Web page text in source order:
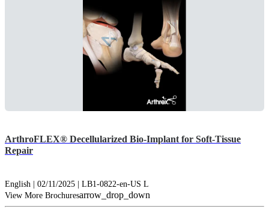
ArthroFLEX® Decellularized Bio-Implant for Soft-Tissue
Repair
English | 02/11/2025 | LB1-0822-en-US L
View More Brochuresarrow_drop_down